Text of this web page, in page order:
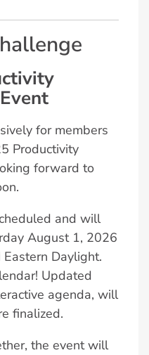
for members
Productivity
forward to
and will
August 1, 2026
Daylight.
Updated
agenda, will
finalized.
the event will